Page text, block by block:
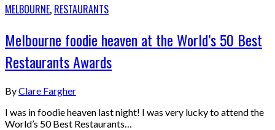
MELBOURNE, RESTAURANTS
Melbourne foodie heaven at the World’s 50 Best
Restaurants Awards
ByClare Fargher
I was in foodie heaven last night! I was very lucky to attend the
World’s 50 Best Restaurants…